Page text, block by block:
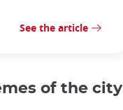
See the article
of the city